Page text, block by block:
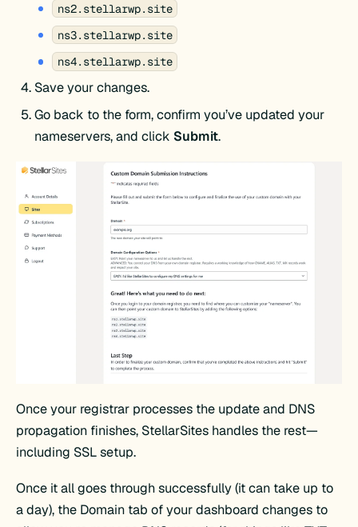
ns2.stellarwp.site
ns3.stellarwp.site
ns4.stellarwp.site
Save your changes.
Go back to the form, confirm you’ve updated your
nameservers, and click Submit.
Once your registrar processes the update and DNS
propagation finishes, StellarSites handles the rest—
including SSL setup.
Once it all goes through successfully (it can take up to
a day), the Domain tab of your dashboard changes to